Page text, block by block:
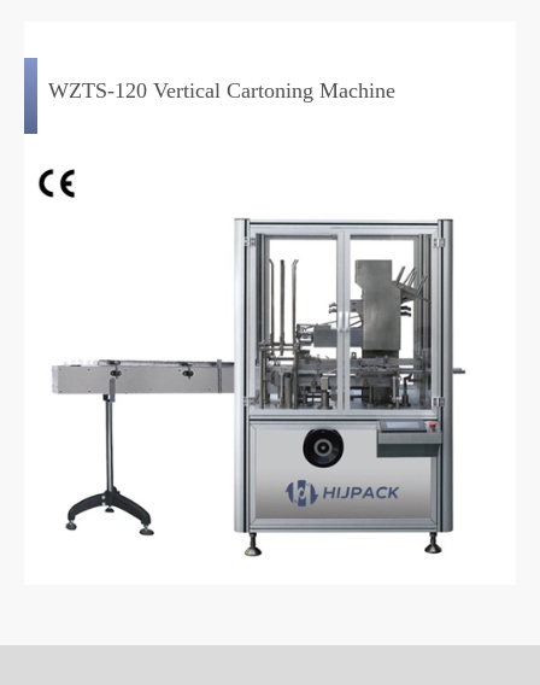
WZTS-120 Vertical Cartoning Machine